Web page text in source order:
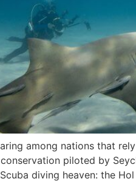
among nations that
piloted by
diving heaven: the